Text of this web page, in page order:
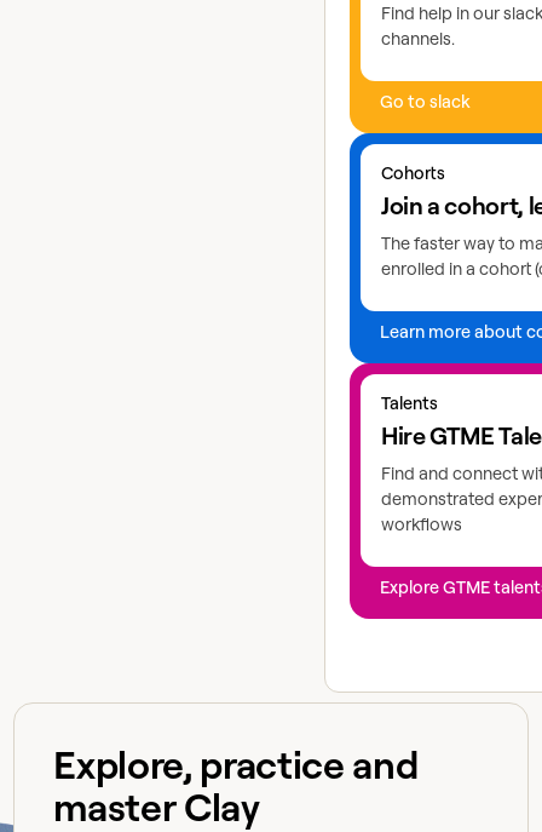
Find help in our
channels.
Go to slack
Cohorts
Join a cohort,
The faster way to
enrolled in a cohort
Learn more about
Learn more about
Talents
Hire GTME
Find and connect
demonstrated
workflows
Explore GTME
Explore GTME talents
Explore, practice and
master Clay